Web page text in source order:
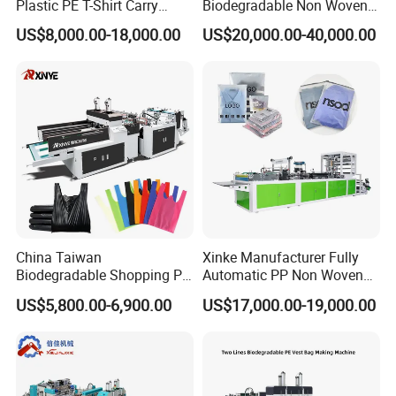
FAQ
Plastic PE T-Shirt Carry
Nylon Shopping Bag
Making Machine Price
US$8,000.00-18,000.00
Biodegradable Non Woven
Bag Making Machine for
Shopping Nylon/ PP/
Tote Production
US$20,000.00-40,000.00
China Taiwan
Biodegradable Shopping PP
PE Plastic Bag Making
Machine Fully Automatic
Machine
US$5,800.00-6,900.00
Xinke Manufacturer Fully
Automatic PP Non Woven
Zipper Bag Making Machine
US$17,000.00-19,000.00